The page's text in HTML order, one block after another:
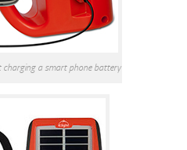
a smart phone battery